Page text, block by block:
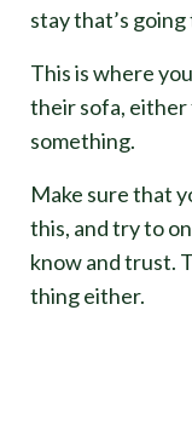
stay that’s
This is where
their sofa,
something.
Make sure that
this, and try to
know and trust.
thing either.